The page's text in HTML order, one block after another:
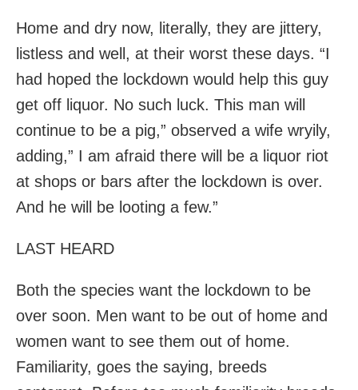
Home and dry now, literally, they are jittery,
listless and well, at their worst these days. “I
had hoped the lockdown would help this guy
get off liquor. No such luck. This man will
continue to be a pig,” observed a wife wryily,
adding,” I am afraid there will be a liquor riot
at shops or bars after the lockdown is over.
And he will be looting a few.”
LAST HEARD
Both the species want the lockdown to be
over soon. Men want to be out of home and
women want to see them out of home.
Familiarity, goes the saying, breeds